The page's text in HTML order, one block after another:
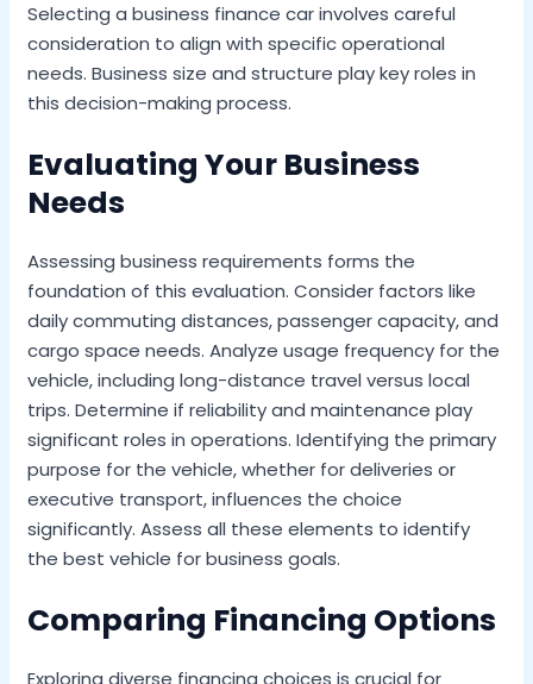
Selecting a business finance car involves careful
consideration to align with specific operational
needs. Business size and structure play key roles in
this decision-making process.
Evaluating Your Business
Needs
Assessing business requirements forms the
foundation of this evaluation. Consider factors like
daily commuting distances, passenger capacity, and
cargo space needs. Analyze usage frequency for the
vehicle, including long-distance travel versus local
trips. Determine if reliability and maintenance play
significant roles in operations. Identifying the primary
purpose for the vehicle, whether for deliveries or
executive transport, influences the choice
significantly. Assess all these elements to identify
the best vehicle for business goals.
Comparing Financing Options
Exploring diverse financing choices is crucial for